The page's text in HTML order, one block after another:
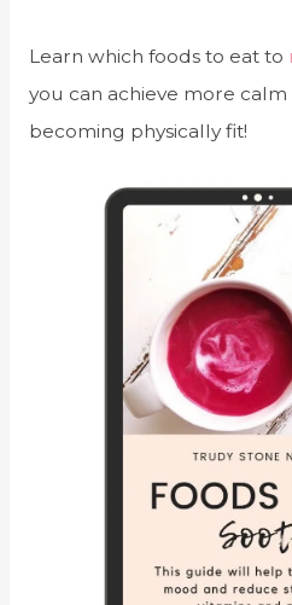
Learn which foods to eat to
you can achieve more calm
becoming physically fit!